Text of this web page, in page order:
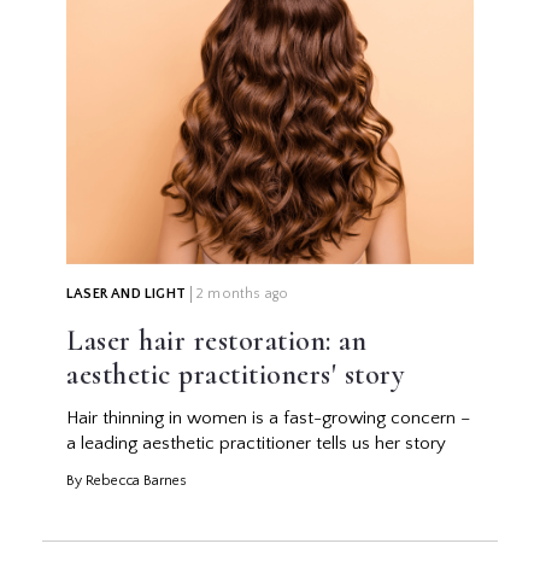
LASER AND LIGHT 2 months ago
Laser hair restoration: an
aesthetic practitioners' story
Hair thinning in women is a fast-growing concern –
a leading aesthetic practitioner tells us her story
By Rebecca Barnes